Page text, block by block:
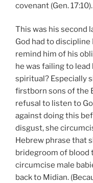
covenant (Gen. 17:10).
This was his second
God had to
remind him of his
he was failing to
spiritual? Especially
firstborn sons of the
refusal to listen to
against doing this
disgust, she
Hebrew phrase that
bridegroom of blood
circumcise male
back to Midian.